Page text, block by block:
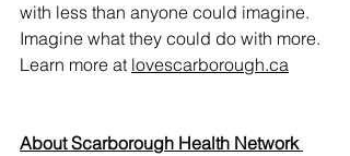
with less than anyone could imagine.
Imagine what they could do with more.
Learn more at lovescarborough.ca
About Scarborough Health Network